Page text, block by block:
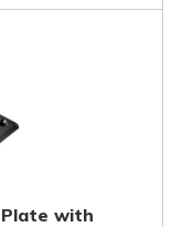
Plate with